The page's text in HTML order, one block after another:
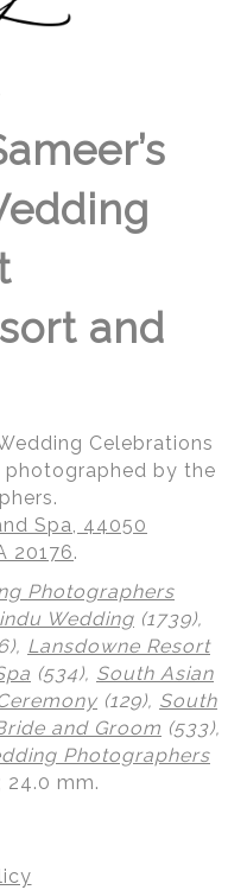
and
Celebrations
photographed by the
Spa, 44050
20176.
Photographers
Wedding (1739),
Lansdowne Resort
(534), South Asian
(129), South
and Groom (533),
Photographers
mm.